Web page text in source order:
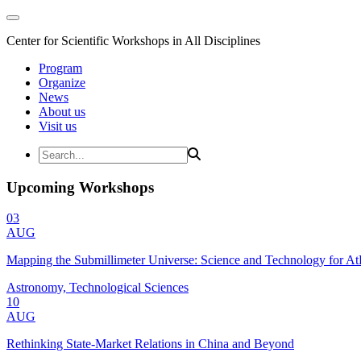
Center for Scientific Workshops in All Disciplines
Program
Organize
News
About us
Visit us
Upcoming Workshops
03
AUG
Mapping the Submillimeter Universe: Science and Technology for
Astronomy, Technological Sciences
10
AUG
Rethinking State-Market Relations in China and Beyond